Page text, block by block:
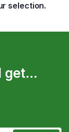
selection.
get...